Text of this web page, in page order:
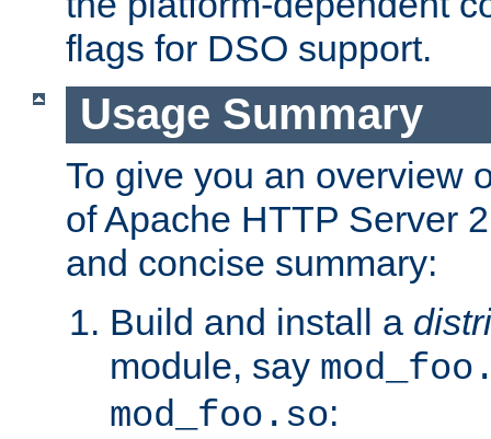
flags for DSO support.
Usage Summary
To give you an overview
of Apache HTTP Server
and concise summary:
Build and install a
module, say
mod_foo.so: